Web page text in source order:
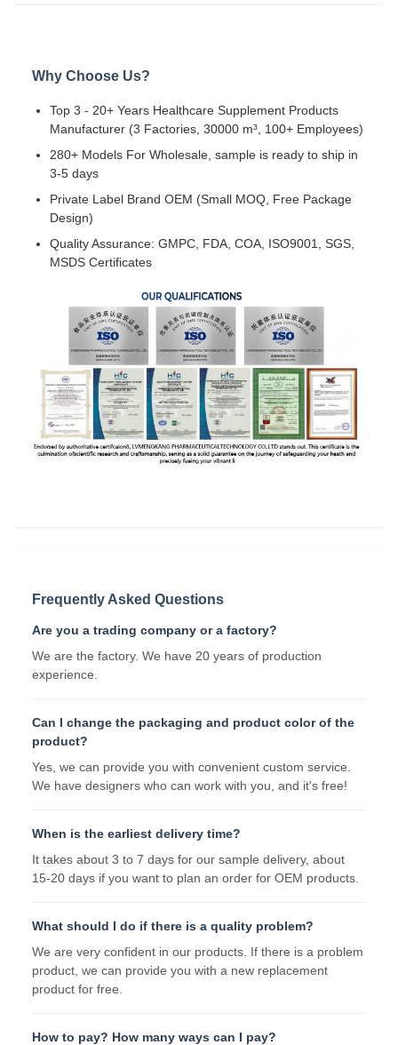
Why Choose Us?
Top 3 - 20+ Years Healthcare Supplement Products
Manufacturer (3 Factories, 30000 m³, 100+ Employees)
280+ Models For Wholesale, sample is ready to ship in
3-5 days
Private Label Brand OEM (Small MOQ, Free Package
Design)
Quality Assurance: GMPC, FDA, COA, ISO9001, SGS,
MSDS Certificates
Frequently Asked Questions
Are you a trading company or a factory?
We are the factory. We have 20 years of production
experience.
Can I change the packaging and product color of the
product?
Yes, we can provide you with convenient custom service.
We have designers who can work with you, and it's free!
When is the earliest delivery time?
It takes about 3 to 7 days for our sample delivery, about
15-20 days if you want to plan an order for OEM products.
What should I do if there is a quality problem?
We are very confident in our products. If there is a problem
product, we can provide you with a new replacement
product for free.
How to pay? How many ways can I pay?